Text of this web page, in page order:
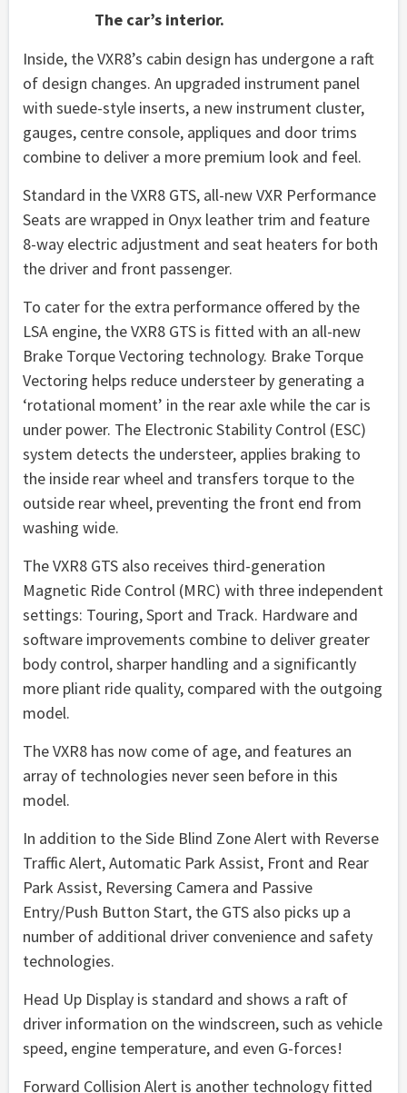
The car’s interior.
Inside, the VXR8’s cabin design has undergone a raft
of design changes. An upgraded instrument panel
with suede-style inserts, a new instrument cluster,
gauges, centre console, appliques and door trims
combine to deliver a more premium look and feel.
Standard in the VXR8 GTS, all-new VXR Performance
Seats are wrapped in Onyx leather trim and feature
8-way electric adjustment and seat heaters for both
the driver and front passenger.
To cater for the extra performance offered by the
LSA engine, the VXR8 GTS is fitted with an all-new
Brake Torque Vectoring technology. Brake Torque
Vectoring helps reduce understeer by generating a
‘rotational moment’ in the rear axle while the car is
under power. The Electronic Stability Control (ESC)
system detects the understeer, applies braking to
the inside rear wheel and transfers torque to the
outside rear wheel, preventing the front end from
washing wide.
The VXR8 GTS also receives third-generation
Magnetic Ride Control (MRC) with three independent
settings: Touring, Sport and Track. Hardware and
software improvements combine to deliver greater
body control, sharper handling and a significantly
more pliant ride quality, compared with the outgoing
model.
The VXR8 has now come of age, and features an
array of technologies never seen before in this
model.
In addition to the Side Blind Zone Alert with Reverse
Traffic Alert, Automatic Park Assist, Front and Rear
Park Assist, Reversing Camera and Passive
Entry/Push Button Start, the GTS also picks up a
number of additional driver convenience and safety
technologies.
Head Up Display is standard and shows a raft of
driver information on the windscreen, such as vehicle
speed, engine temperature, and even G-forces!
Forward Collision Alert is another technology fitted